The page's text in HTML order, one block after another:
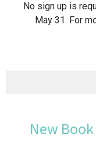
No sign up is
May 31. For
New